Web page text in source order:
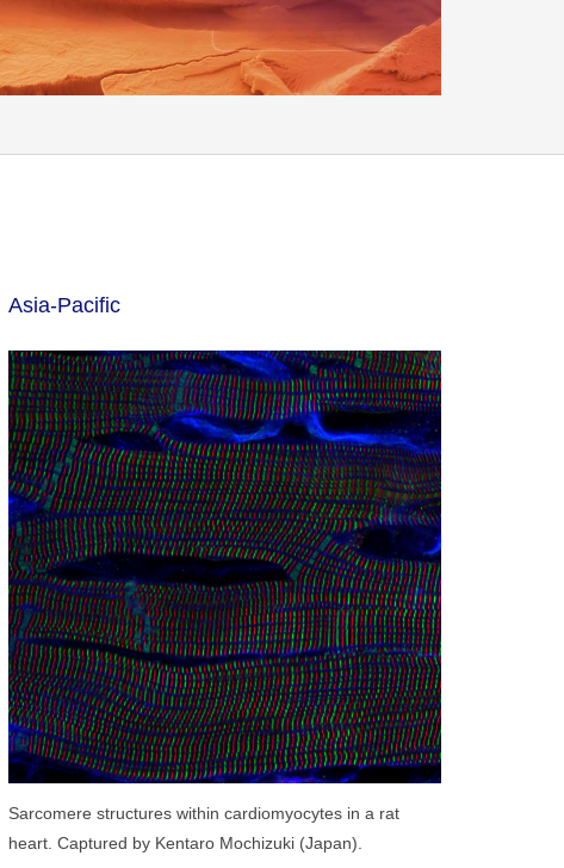
Asia-Pacific
Sarcomere structures within cardiomyocytes in a rat
heart. Captured by Kentaro Mochizuki (Japan).